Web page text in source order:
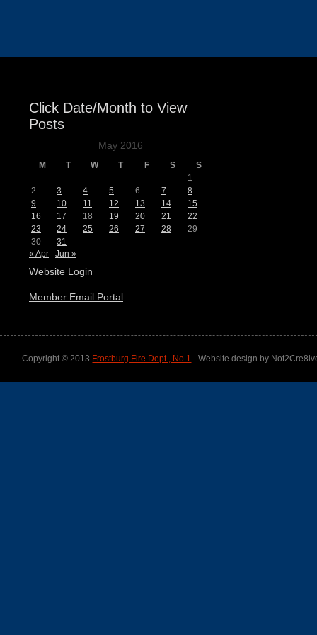
Click Date/Month to View
Posts
May 2016
M T W T F S
S
1
2
3 4 5 6 7
8
9
10 11 12 13 14
15
16
17 18 19 20 21
22
23
24 25 26 27 28
29
30
31
« Apr
Jun »
Website Login
Member Email Portal
Copyright © 2013 Frostburg Fire Dept., No.1 - Website design by